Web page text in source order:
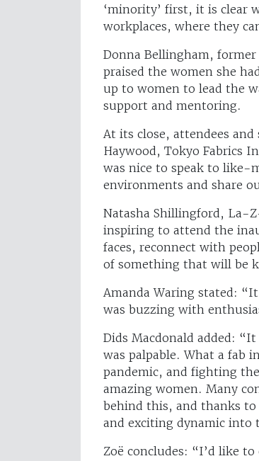
‘minority’ first, it is clear
workplaces, where they
Donna Bellingham,
praised the women she
up to women to lead the
support and mentoring.
At its close, attendees
Haywood, Tokyo Fabrics
was nice to speak to like-
environments and share
Natasha Shillingford, La-
inspiring to attend the
faces, reconnect with
of something that will be
Amanda Waring stated:
was buzzing with
Dids Macdonald added:
was palpable. What a fab
pandemic, and fighting
amazing women. Many
behind this, and thanks
and exciting dynamic into
Zoë concludes: “I’d like